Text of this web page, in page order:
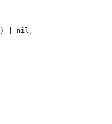
| nil,